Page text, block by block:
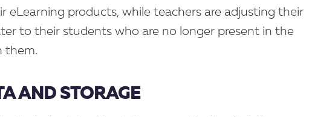
eLearning products, while teachers are adjusting their
to their students who are no longer present in the
them.
AND STORAGE